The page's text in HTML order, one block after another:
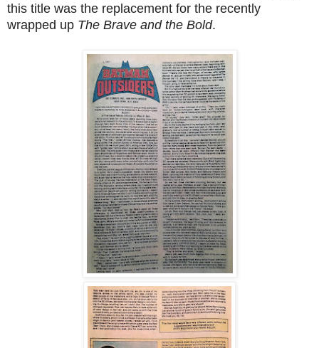
this title was the replacement for the recently
wrapped up The Brave and the Bold.